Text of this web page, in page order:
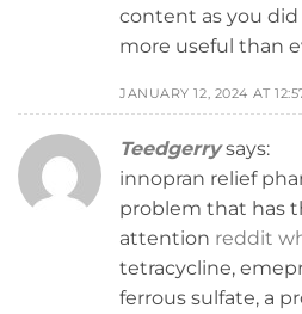
content as you
more useful than
JANUARY 12, 2024 AT
Teedgerry says:
innopran relief
problem that has
attention reddit
tetracycline,
ferrous sulfate, a